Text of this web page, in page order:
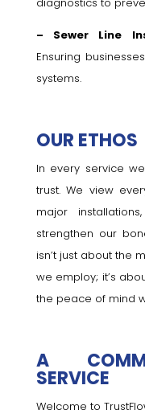
– Sewer Line
Ensuring
systems.
OUR ETHOS
In every service
trust. We view
major
strengthen our
isn’t just about the
we employ; it’s
the peace of mind
A
SERVICE
Welcome to